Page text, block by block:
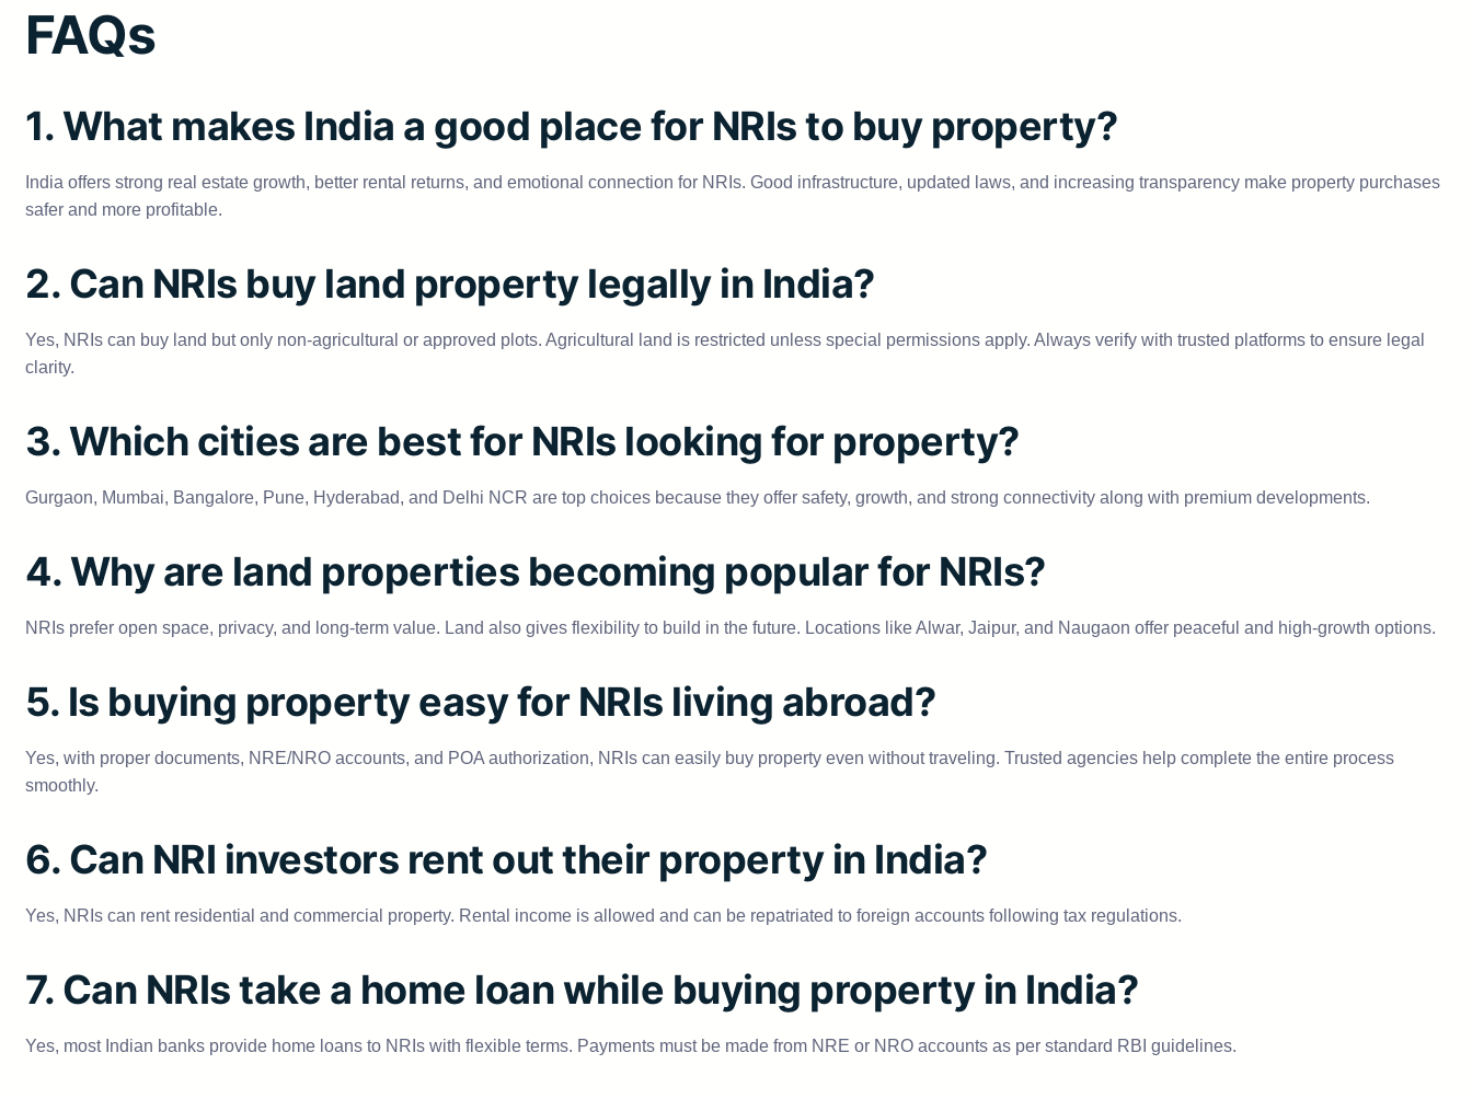
FAQs
1. What makes India a good place for NRIs to buy property?
India offers strong real estate growth, better rental returns, and emotional connection for NRIs. Good infrastructure, updated laws, and increasing transparency make property purchases
safer and more profitable.
2. Can NRIs buy land property legally in India?
Yes, NRIs can buy land but only non-agricultural or approved plots. Agricultural land is restricted unless special permissions apply. Always verify with trusted platforms to ensure legal
clarity.
3. Which cities are best for NRIs looking for property?
Gurgaon, Mumbai, Bangalore, Pune, Hyderabad, and Delhi NCR are top choices because they offer safety, growth, and strong connectivity along with premium developments.
4. Why are land properties becoming popular for NRIs?
NRIs prefer open space, privacy, and long-term value. Land also gives flexibility to build in the future. Locations like Alwar, Jaipur, and Naugaon offer peaceful and high-growth options.
5. Is buying property easy for NRIs living abroad?
Yes, with proper documents, NRE/NRO accounts, and POA authorization, NRIs can easily buy property even without traveling. Trusted agencies help complete the entire process
smoothly.
6. Can NRI investors rent out their property in India?
Yes, NRIs can rent residential and commercial property. Rental income is allowed and can be repatriated to foreign accounts following tax regulations.
7. Can NRIs take a home loan while buying property in India?
Yes, most Indian banks provide home loans to NRIs with flexible terms. Payments must be made from NRE or NRO accounts as per standard RBI guidelines.